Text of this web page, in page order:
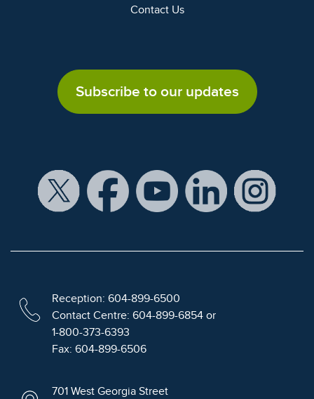
Contact Us
Subscribe to our updates
Reception: 604-899-6500
Contact Centre: 604-899-6854 or
1-800-373-6393
Fax: 604-899-6506
701 West Georgia Street